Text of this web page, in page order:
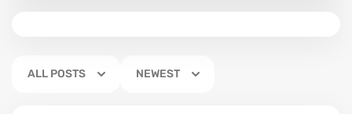
ALL POSTS NEWEST